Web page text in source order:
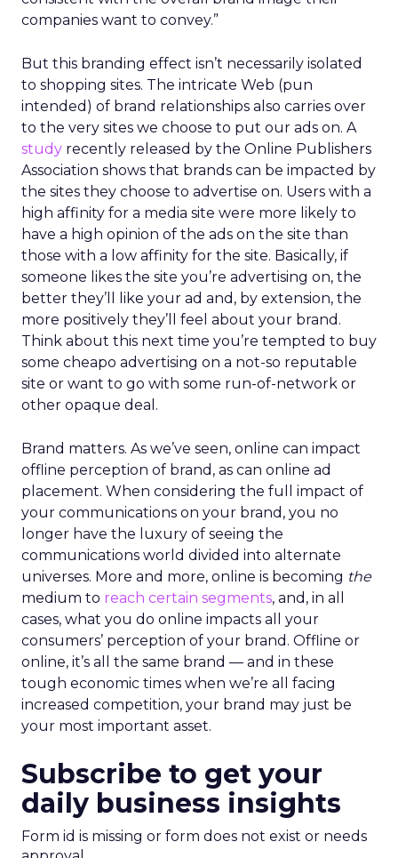
companies want to convey.”
But this branding effect isn’t necessarily isolated
to shopping sites. The intricate Web (pun
intended) of brand relationships also carries over
to the very sites we choose to put our ads on. A
study recently released by the Online Publishers
Association shows that brands can be impacted by
the sites they choose to advertise on. Users with a
high affinity for a media site were more likely to
have a high opinion of the ads on the site than
those with a low affinity for the site. Basically, if
someone likes the site you’re advertising on, the
better they’ll like your ad and, by extension, the
more positively they’ll feel about your brand.
Think about this next time you’re tempted to buy
some cheapo advertising on a not-so reputable
site or want to go with some run-of-network or
other opaque deal.
Brand matters. As we’ve seen, online can impact
offline perception of brand, as can online ad
placement. When considering the full impact of
your communications on your brand, you no
longer have the luxury of seeing the
communications world divided into alternate
universes. More and more, online is becoming the
medium to reach certain segments, and, in all
cases, what you do online impacts all your
consumers’ perception of your brand. Offline or
online, it’s all the same brand — and in these
tough economic times when we’re all facing
increased competition, your brand may just be
your most important asset.
Subscribe to get your
daily business insights
Form id is missing or form does not exist or needs